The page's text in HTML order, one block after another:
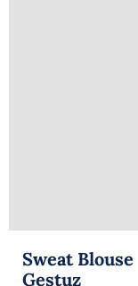
Sweat Blouse
Gestuz